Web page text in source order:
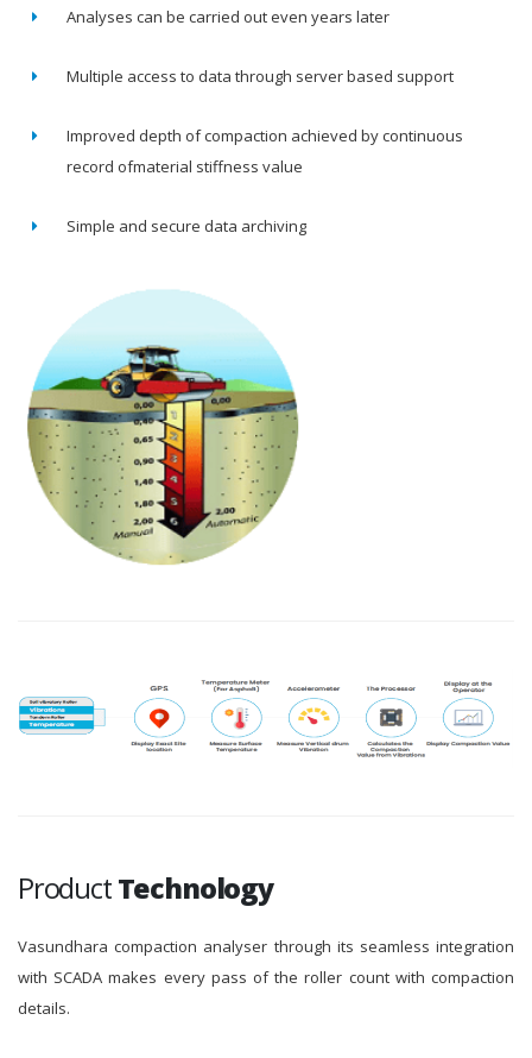
Analyses can be carried out even years later
Multiple access to data through server based support
Improved depth of compaction achieved by continuous
record ofmaterial stiffness value
Simple and secure data archiving
ProductTechnology
Vasundhara compaction analyser through its seamless integration
with SCADA makes every pass of the roller count with compaction
details.